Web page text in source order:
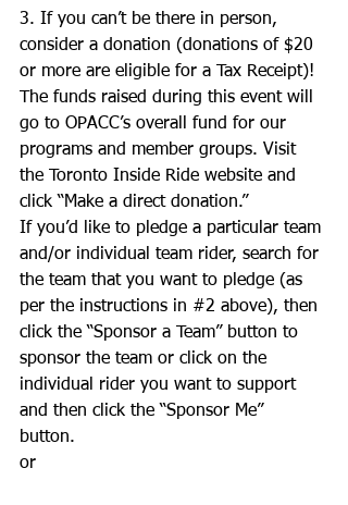
3. If you can’t be there in person,
consider a donation (donations of $20
or more are eligible for a Tax Receipt)!
The funds raised during this event will
go to OPACC’s overall fund for our
programs and member groups. Visit
the Toronto Inside Ride website and
click “Make a direct donation.”
If you’d like to pledge a particular team
and/or individual team rider, search for
the team that you want to pledge (as
per the instructions in #2 above), then
click the “Sponsor a Team” button to
sponsor the team or click on the
individual rider you want to support
and then click the “Sponsor Me”
button.
or